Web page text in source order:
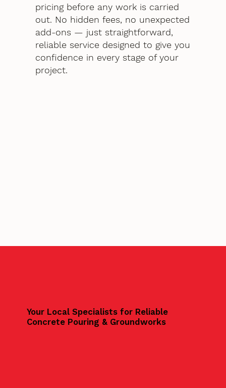
pricing before any work is carried
out. No hidden fees, no unexpected
add-ons — just straightforward,
reliable service designed to give you
confidence in every stage of your
project.
Your Local Specialists for Reliable
Concrete Pouring & Groundworks